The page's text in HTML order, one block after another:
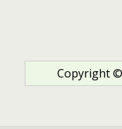
Copyright ©